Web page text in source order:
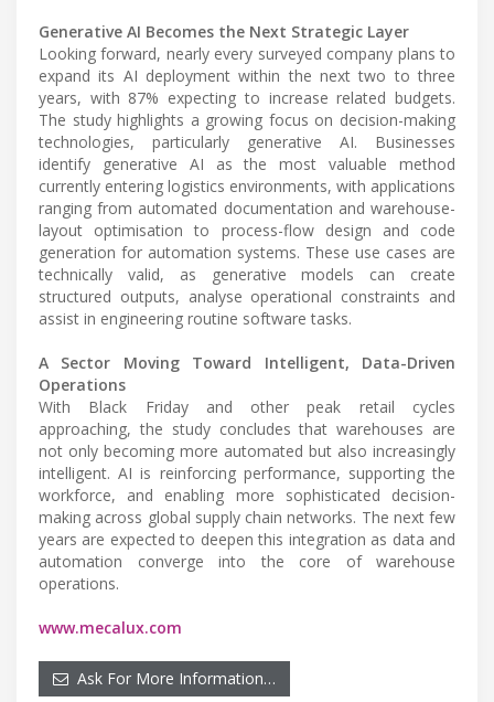
Generative AI Becomes the Next Strategic Layer
Looking forward, nearly every surveyed company plans to
expand its AI deployment within the next two to three
years, with 87% expecting to increase related budgets.
The study highlights a growing focus on decision-making
technologies, particularly generative AI. Businesses
identify generative AI as the most valuable method
currently entering logistics environments, with applications
ranging from automated documentation and warehouse-
layout optimisation to process-flow design and code
generation for automation systems. These use cases are
technically valid, as generative models can create
structured outputs, analyse operational constraints and
assist in engineering routine software tasks.
A Sector Moving Toward Intelligent, Data-Driven
Operations
With Black Friday and other peak retail cycles
approaching, the study concludes that warehouses are
not only becoming more automated but also increasingly
intelligent. AI is reinforcing performance, supporting the
workforce, and enabling more sophisticated decision-
making across global supply chain networks. The next few
years are expected to deepen this integration as data and
automation converge into the core of warehouse
operations.
www.mecalux.com
Ask For More Information…